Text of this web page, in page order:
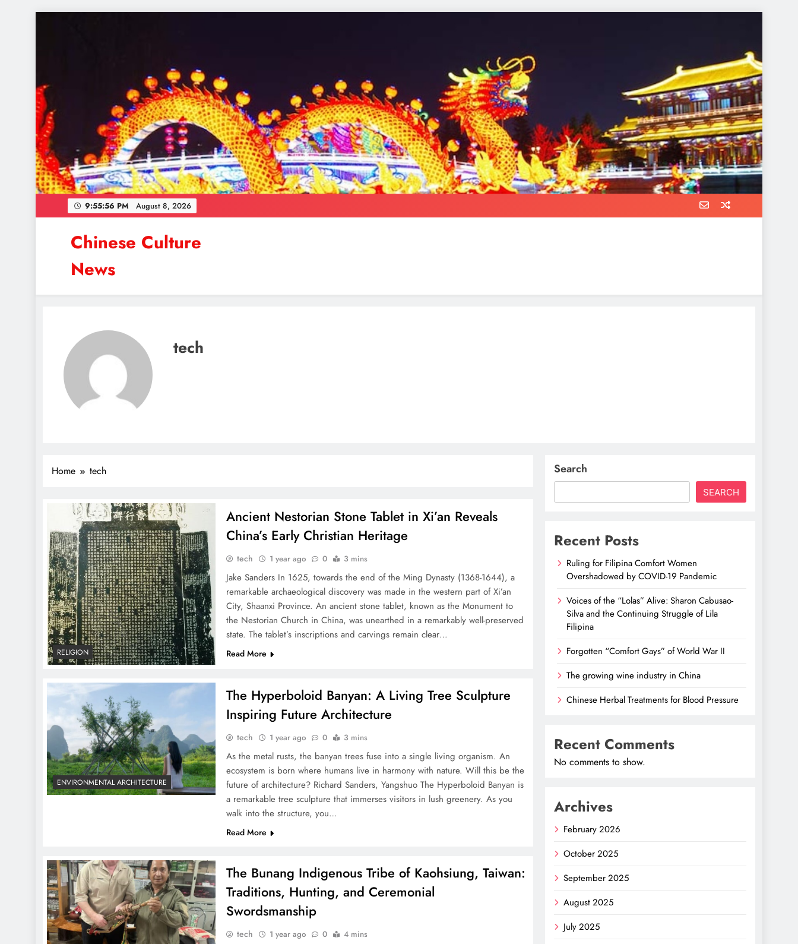
9:55:58 PM August 8, 2026
Chinese Culture
News
tech
Home tech
RELIGION
Ancient Nestorian Stone Tablet in Xi’an Reveals
China’s Early Christian Heritage
tech 1 year ago 0 3 mins
Jake Sanders In 1625, towards the end of the Ming Dynasty (1368-1644), a
remarkable archaeological discovery was made in the western part of Xi’an
City, Shaanxi Province. An ancient stone tablet, known as the Monument to
the Nestorian Church in China, was unearthed in a remarkably well-preserved
state. The tablet’s inscriptions and carvings remain clear…
Read More
ENVIRONMENTAL ARCHITECTURE
The Hyperboloid Banyan: A Living Tree Sculpture
Inspiring Future Architecture
tech 1 year ago 0 3 mins
As the metal rusts, the banyan trees fuse into a single living organism. An
ecosystem is born where humans live in harmony with nature. Will this be the
future of architecture? Richard Sanders, Yangshuo The Hyperboloid Banyan is
a remarkable tree sculpture that immerses visitors in lush greenery. As you
walk into the structure, you…
Read More
The Bunang Indigenous Tribe of Kaohsiung, Taiwan:
Traditions, Hunting, and Ceremonial
Swordsmanship
tech 1 year ago 0 4 mins
Search
SEARCH
Recent Posts
Ruling for Filipina Comfort Women
Overshadowed by COVID-19 Pandemic
Voices of the “Lolas” Alive: Sharon Cabusao-
Silva and the Continuing Struggle of Lila
Filipina
Forgotten “Comfort Gays” of World War II
The growing wine industry in China
Chinese Herbal Treatments for Blood Pressure
Recent Comments
No comments to show.
Archives
February 2026
October 2025
September 2025
August 2025
July 2025